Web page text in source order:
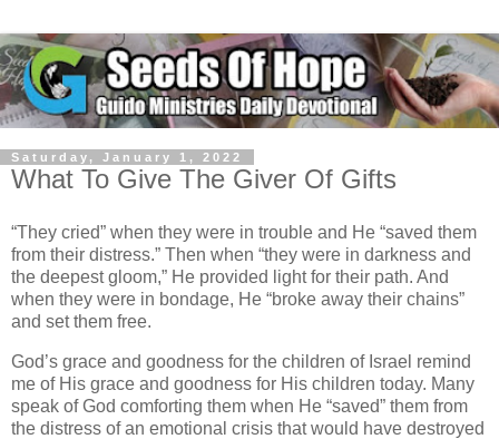
Saturday, January 1, 2022
What To Give The Giver Of Gifts
“They cried” when they were in trouble and He “saved them
from their distress.” Then when “they were in darkness and
the deepest gloom,” He provided light for their path. And
when they were in bondage, He “broke away their chains”
and set them free.
God’s grace and goodness for the children of Israel remind
me of His grace and goodness for His children today. Many
speak of God comforting them when He “saved” them from
the distress of an emotional crisis that would have destroyed